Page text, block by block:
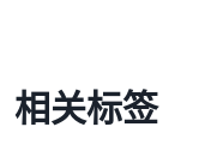
相关标签